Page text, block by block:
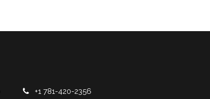
+1 781-420-2356